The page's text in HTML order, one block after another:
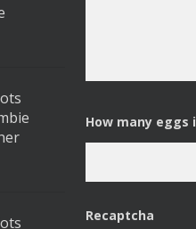
How many eggs
Recaptcha